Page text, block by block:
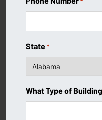
State *
What Type of